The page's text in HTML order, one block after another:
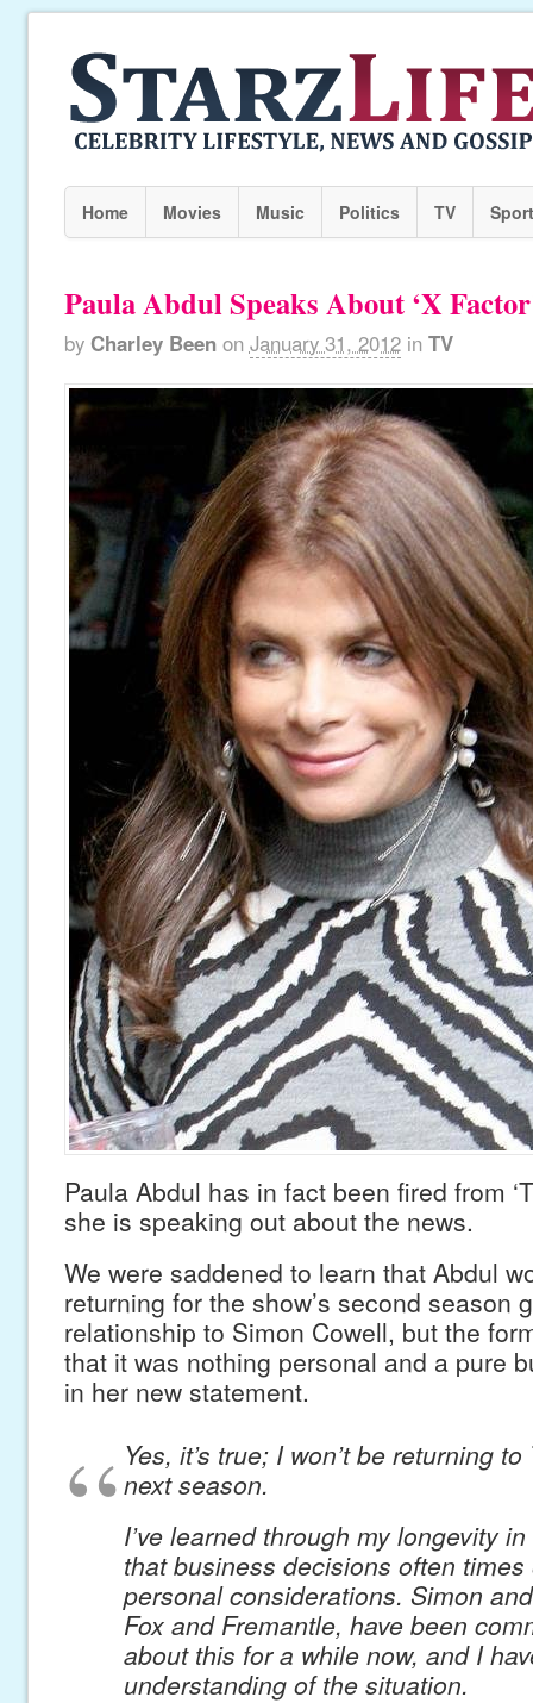
Home Movies Music Politics TV
Paula Abdul Speaks About ‘X
by Charley Been on January 31, 2012 in TV
Paula Abdul has in fact been fired from
she is speaking out about the news.
We were saddened to learn that Abdul
returning for the show’s second season
relationship to Simon Cowell, but the
that it was nothing personal and a pure
in her new statement.
Yes, it’s true; I won’t be returning to
next season.
I’ve learned through my longevity
that business decisions often times
personal considerations. Simon
Fox and Fremantle, have been
about this for a while now, and I
understanding of the situation.